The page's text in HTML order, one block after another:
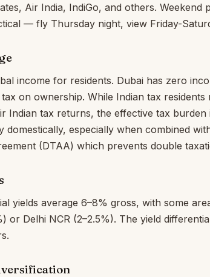
Air India, IndiGo, and others.
— fly Thursday night, view Friday-
income for residents. Dubai has zero
on ownership. While Indian tax residents
Indian tax returns, the effective tax
domestically, especially when combined
(DTAA) which prevents double
yields average 6–8% gross, with some
or Delhi NCR (2–2.5%). The yield